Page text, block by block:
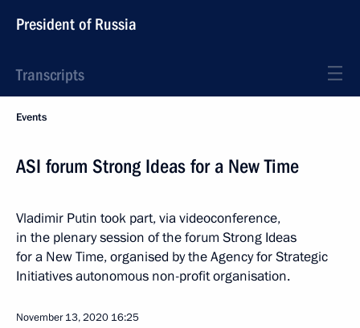
President of Russia
Transcripts
Events
ASI forum Strong Ideas for a New Time
Vladimir Putin took part, via videoconference,
in the plenary session of the forum Strong Ideas
for a New Time, organised by the Agency for Strategic
Initiatives autonomous non-profit organisation.
November 13, 2020 16:25